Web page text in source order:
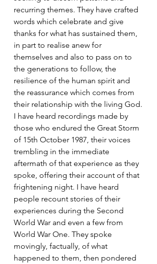
recurring themes. They have crafted
words which celebrate and give
thanks for what has sustained them,
in part to realise anew for
themselves and also to pass on to
the generations to follow, the
resilience of the human spirit and
the reassurance which comes from
their relationship with the living God.
I have heard recordings made by
those who endured the Great Storm
of 15th October 1987, their voices
trembling in the immediate
aftermath of that experience as they
spoke, offering their account of that
frightening night. I have heard
people recount stories of their
experiences during the Second
World War and even a few from
World War One. They spoke
movingly, factually, of what
happened to them, then pondered